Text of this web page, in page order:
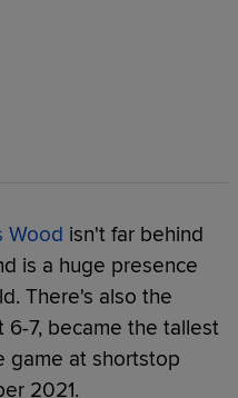
Wood isn't far behind
is a huge presence
There's also the
6-7, became the tallest
game at shortstop
2021.